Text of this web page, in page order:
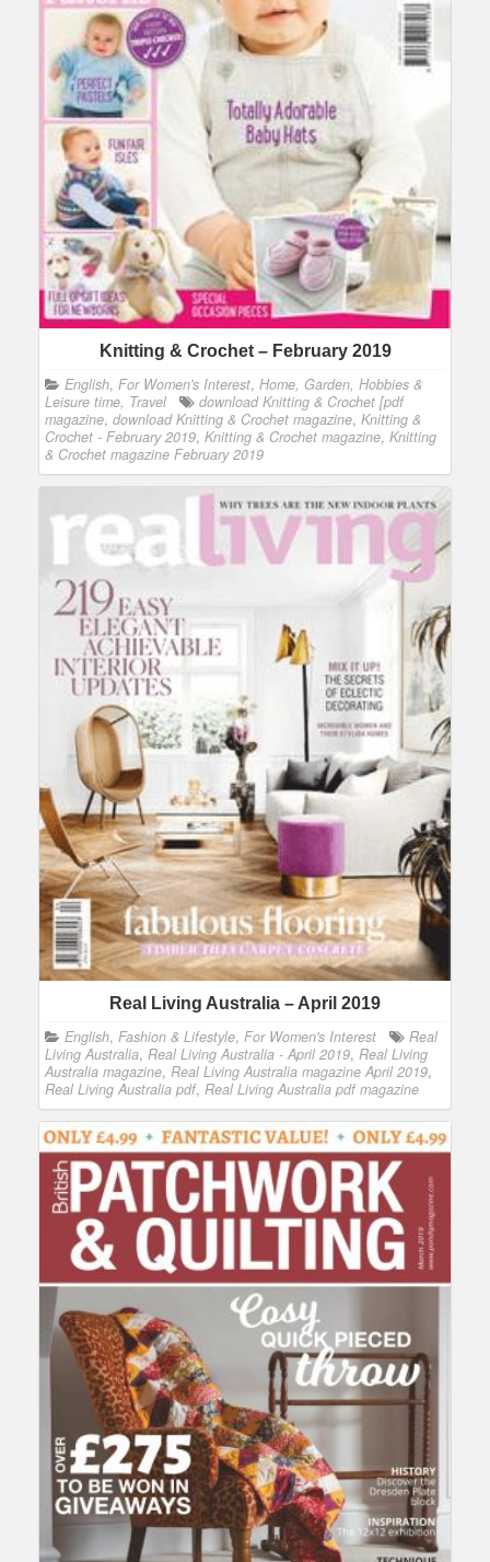
Knitting & Crochet – February 2019
English, For Women's Interest, Home, Garden, Hobbies &
Leisure time, Travel
download Knitting & Crochet [pdf
magazine, download Knitting & Crochet magazine, Knitting &
Crochet - February 2019, Knitting & Crochet magazine, Knitting
& Crochet magazine February 2019
Real Living Australia – April 2019
English, Fashion & Lifestyle, For Women's Interest
Real
Living Australia, Real Living Australia - April 2019, Real Living
Australia magazine, Real Living Australia magazine April 2019,
Real Living Australia pdf, Real Living Australia pdf magazine